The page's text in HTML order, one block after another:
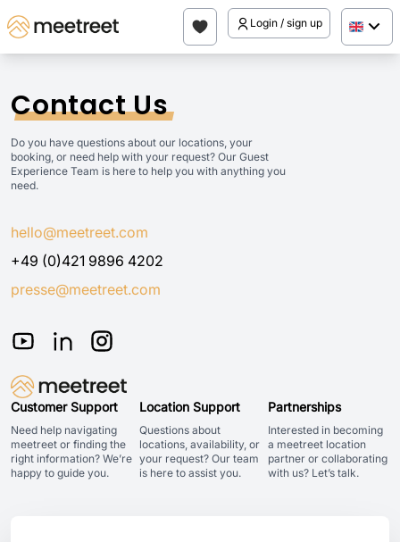
Login / sign up
Contact Us
Do you have questions about our locations, your
booking, or need help with your request? Our Guest
Experience Team is here to help you with anything you
need.
hello@meetreet.com
+49 (0)421 9896 4202
presse@meetreet.com
Customer Support
Need help navigating
meetreet or finding the
right information? We’re
happy to guide you.
Location Support
Questions about
locations, availability, or
your request? Our team
is here to assist you.
Partnerships
Interested in becoming
a meetreet location
partner or collaborating
with us? Let’s talk.